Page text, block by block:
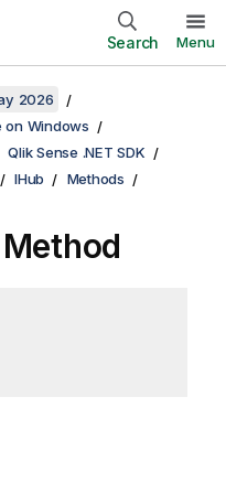
Search Menu
2026
on Windows
Qlik Sense .NET SDK
IHub Methods